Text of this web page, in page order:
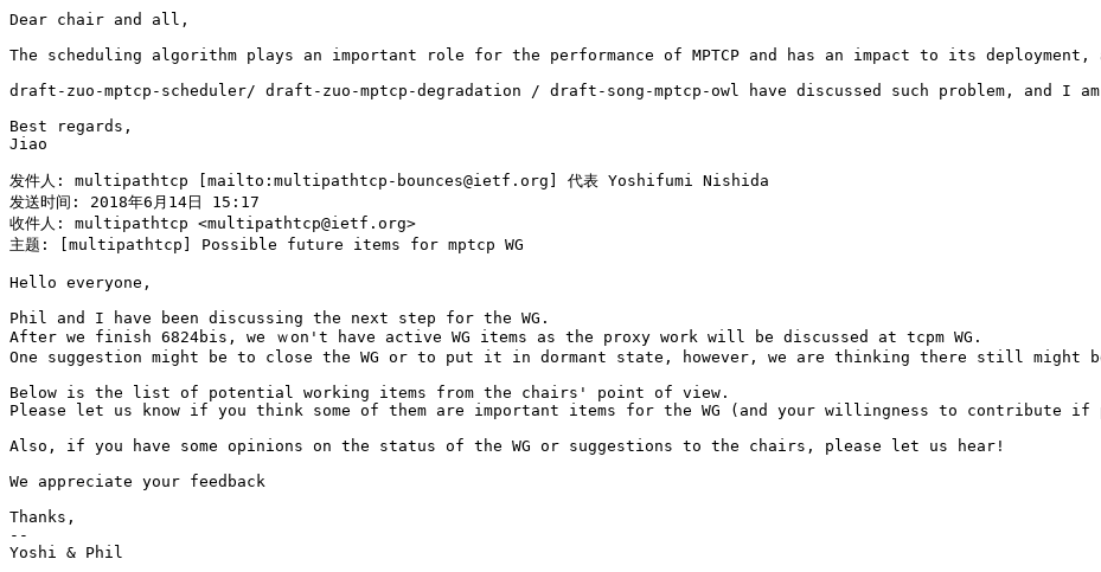
Dear chair and all,
The scheduling algorithm plays an important role for the performance of MPTCP and has an impact to its
draft-zuo-mptcp-scheduler/ draft-zuo-mptcp-degradation / draft-song-mptcp-owl have discussed such problem, and I
Best regards,
Jiao
发件人: multipathtcp [mailto:multipathtcp-bounces@ietf.org] 代表 Yoshifumi Nishida
发送时间: 2018年6月14日 15:17
收件人: multipathtcp <multipathtcp@ietf.org>
主题: [multipathtcp] Possible future items for mptcp WG
Hello everyone,
Phil and I have been discussing the next step for the WG.
After we finish 6824bis, we ｗon't have active WG items as the proxy work will be discussed at tcpm WG.
One suggestion might be to close the WG or to put it in dormant state, however, we are thinking there still might
Below is the list of potential working items from the chairs' point of view.
Please let us know if you think some of them are important items for the WG (and your willingness to contribute
Also, if you have some opinions on the status of the WG or suggestions to the chairs, please let us hear!
We appreciate your feedback
Thanks,
--
Yoshi & Phil